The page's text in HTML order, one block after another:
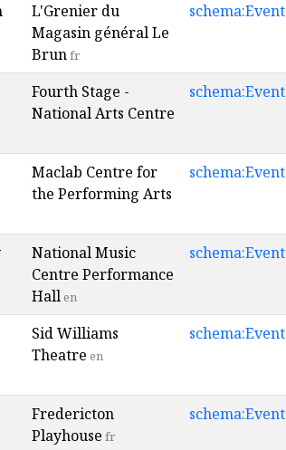
L'Grenier du
Magasin général Le
Brunfr
schema:Event
Fourth Stage -
National Arts Centre
schema:Event
Maclab Centre for
the Performing Arts
schema:Event
National Music
Centre Performance
Hall en
schema:Event
Sid Williams
Theatre en
schema:Event
Fredericton
Playhouse fr
schema:Event